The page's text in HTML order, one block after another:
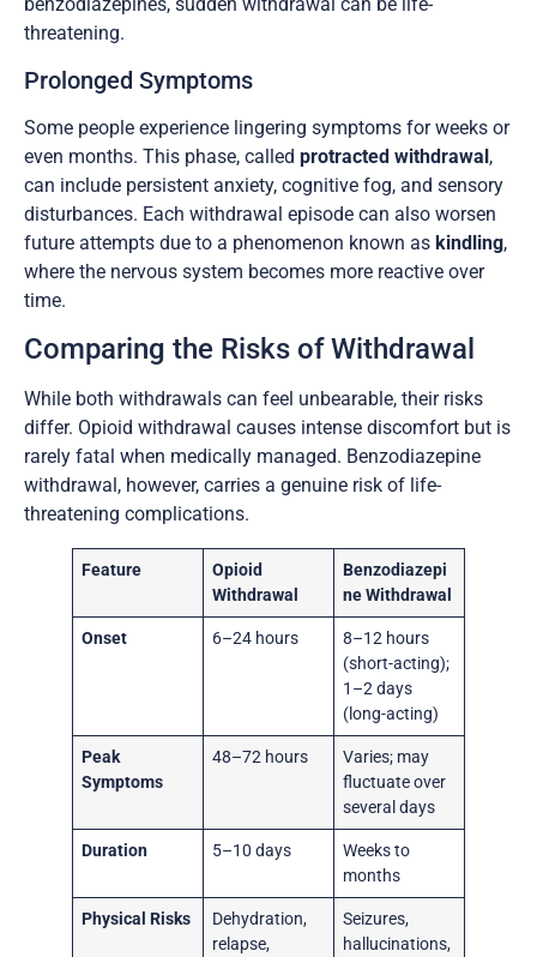
benzodiazepines, sudden withdrawal can be life-
threatening.
Prolonged Symptoms
Some people experience lingering symptoms for weeks or
even months. This phase, called protracted withdrawal,
can include persistent anxiety, cognitive fog, and sensory
disturbances. Each withdrawal episode can also worsen
future attempts due to a phenomenon known as kindling,
where the nervous system becomes more reactive over
time.
Comparing the Risks of Withdrawal
While both withdrawals can feel unbearable, their risks
differ. Opioid withdrawal causes intense discomfort but is
rarely fatal when medically managed. Benzodiazepine
withdrawal, however, carries a genuine risk of life-
threatening complications.
Feature
Opioid
Withdrawal
Benzodiazepi
ne Withdrawal
Onset 6–24 hours
8–12 hours
(short-acting);
1–2 days
(long-acting)
Peak
Symptoms
48–72 hours
Varies; may
fluctuate over
several days
Duration 5–10 days
Weeks to
months
Physical Risks
Dehydration,
relapse,
Seizures,
hallucinations,